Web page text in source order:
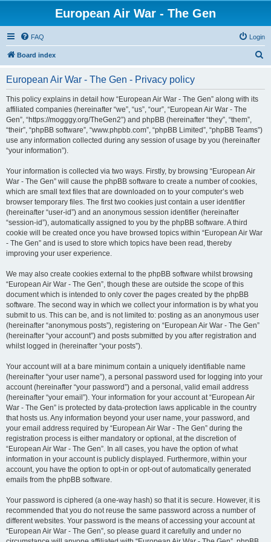
European Air War - The Gen
FAQ Login
Board index
European Air War - The Gen - Privacy policy
This policy explains in detail how “European Air War - The Gen” along with its
affiliated companies (hereinafter “we”, “us”, “our”, “European Air War - The
Gen”, “https://mogggy.org/TheGen2”) and phpBB (hereinafter “they”, “them”,
“their”, “phpBB software”, “www.phpbb.com”, “phpBB Limited”, “phpBB Teams”)
use any information collected during any session of usage by you (hereinafter
“your information”).
Your information is collected via two ways. Firstly, by browsing “European Air
War - The Gen” will cause the phpBB software to create a number of cookies,
which are small text files that are downloaded on to your computer’s web
browser temporary files. The first two cookies just contain a user identifier
(hereinafter “user-id”) and an anonymous session identifier (hereinafter
“session-id”), automatically assigned to you by the phpBB software. A third
cookie will be created once you have browsed topics within “European Air War
- The Gen” and is used to store which topics have been read, thereby
improving your user experience.
We may also create cookies external to the phpBB software whilst browsing
“European Air War - The Gen”, though these are outside the scope of this
document which is intended to only cover the pages created by the phpBB
software. The second way in which we collect your information is by what you
submit to us. This can be, and is not limited to: posting as an anonymous user
(hereinafter “anonymous posts”), registering on “European Air War - The Gen”
(hereinafter “your account”) and posts submitted by you after registration and
whilst logged in (hereinafter “your posts”).
Your account will at a bare minimum contain a uniquely identifiable name
(hereinafter “your user name”), a personal password used for logging into your
account (hereinafter “your password”) and a personal, valid email address
(hereinafter “your email”). Your information for your account at “European Air
War - The Gen” is protected by data-protection laws applicable in the country
that hosts us. Any information beyond your user name, your password, and
your email address required by “European Air War - The Gen” during the
registration process is either mandatory or optional, at the discretion of
“European Air War - The Gen”. In all cases, you have the option of what
information in your account is publicly displayed. Furthermore, within your
account, you have the option to opt-in or opt-out of automatically generated
emails from the phpBB software.
Your password is ciphered (a one-way hash) so that it is secure. However, it is
recommended that you do not reuse the same password across a number of
different websites. Your password is the means of accessing your account at
“European Air War - The Gen”, so please guard it carefully and under no